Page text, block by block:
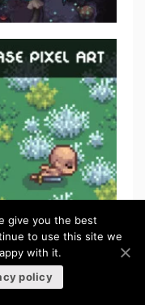
give you the best
to use this site we
with it.
policy